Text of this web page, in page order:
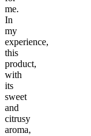
me.
In
my
experience,
this
product,
with
its
sweet
and
citrusy
aroma,